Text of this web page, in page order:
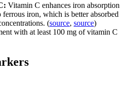
Vitamin C enhances iron absorption
iron, which is better absorbed
(source, source)
with at least 100 mg of vitamin C